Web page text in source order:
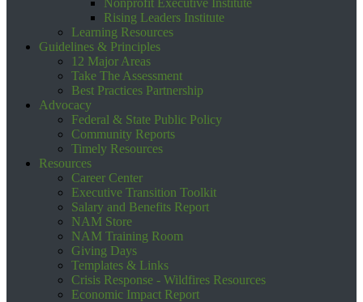
Nonprofit Executive Institute
Rising Leaders Institute
Learning Resources
Guidelines & Principles
12 Major Areas
Take The Assessment
Best Practices Partnership
Advocacy
Federal & State Public Policy
Community Reports
Timely Resources
Resources
Career Center
Executive Transition Toolkit
Salary and Benefits Report
NAM Store
NAM Training Room
Giving Days
Templates & Links
Crisis Response - Wildfires Resources
Economic Impact Report